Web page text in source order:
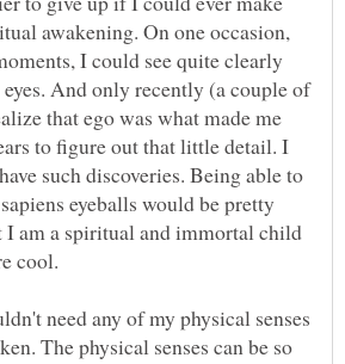
awakening. On one occasion,
I could see quite clearly
And only recently (a couple of
that ego was what made me
to figure out that little detail. I
such discoveries. Being able to
eyeballs would be pretty
am a spiritual and immortal child
need any of my physical senses
The physical senses can be so